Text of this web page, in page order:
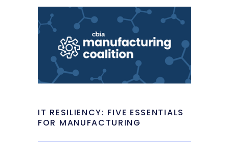
IT RESILIENCY: FIVE ESSENTIALS
FOR MANUFACTURING